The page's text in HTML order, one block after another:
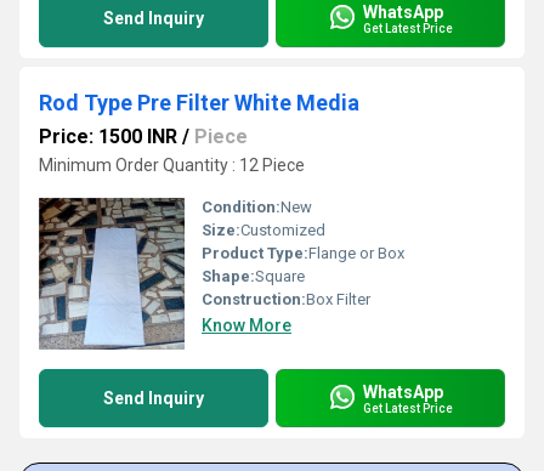
Send Inquiry WhatsApp
Get Latest Price
Rod Type Pre Filter White Media
Price: 1500 INR / Piece
Minimum Order Quantity : 12 Piece
Condition:New
Size:Customized
Product Type:Flange or Box
Shape:Square
Construction:Box Filter
Know More
Send Inquiry WhatsApp
Get Latest Price